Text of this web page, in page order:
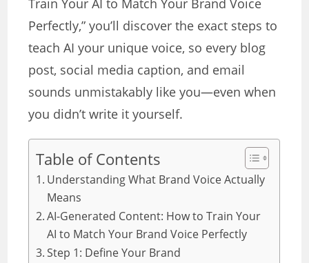
Train Your AI to Match Your Brand Voice
Perfectly,” you’ll discover the exact steps to
teach AI your unique voice, so every blog
post, social media caption, and email
sounds unmistakably like you—even when
you didn’t write it yourself.
Table of Contents
Understanding What Brand Voice Actually
Means
AI-Generated Content: How to Train Your
AI to Match Your Brand Voice Perfectly
Step 1: Define Your Brand